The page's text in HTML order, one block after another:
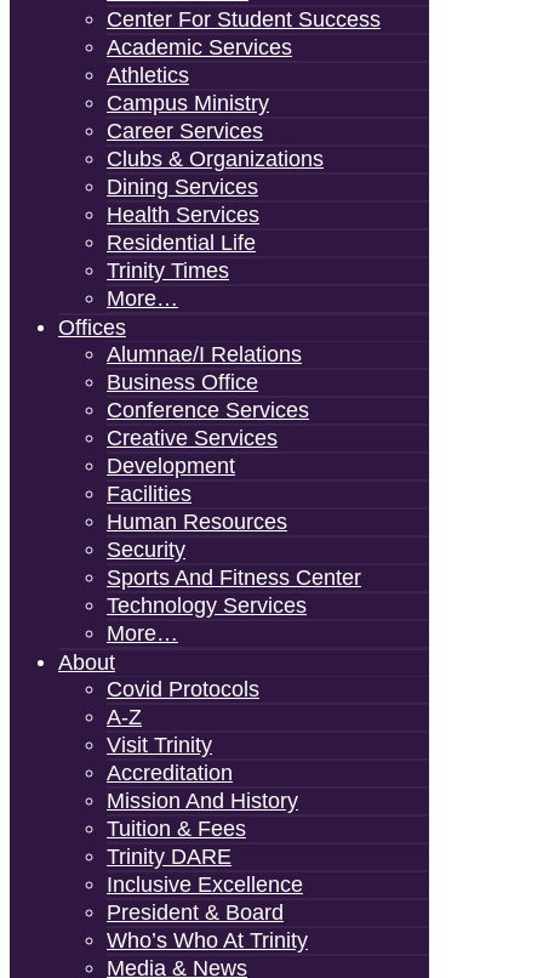
Center For Student Success
Academic Services
Athletics
Campus Ministry
Career Services
Clubs & Organizations
Dining Services
Health Services
Residential Life
Trinity Times
More…
Offices
Alumnae/i Relations
Business Office
Conference Services
Creative Services
Development
Facilities
Human Resources
Security
Sports And Fitness Center
Technology Services
More…
About
Covid Protocols
A-Z
Visit Trinity
Accreditation
Mission And History
Tuition & Fees
Trinity DARE
Inclusive Excellence
President & Board
Who’s Who At Trinity
Media & News